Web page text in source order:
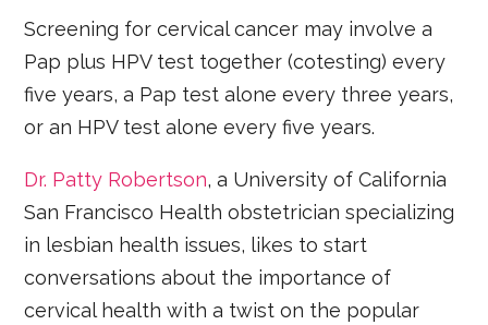
Screening for cervical cancer may involve a
Pap plus HPV test together (cotesting) every
five years, a Pap test alone every three years,
or an HPV test alone every five years.
Dr. Patty Robertson, a University of California
San Francisco Health obstetrician specializing
in lesbian health issues, likes to start
conversations about the importance of
cervical health with a twist on the popular